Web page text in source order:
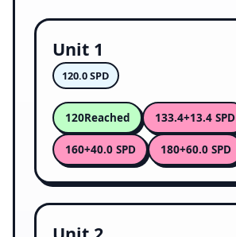
Unit 1
120.0 SPD
120Reached 133.4+13.4 SPD
160+40.0 SPD 180+60.0 SPD